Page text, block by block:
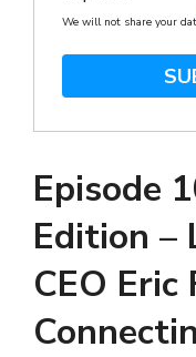
We will not share your
Episode
Edition –
CEO